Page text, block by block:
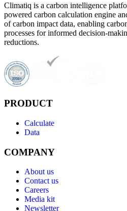
Climatiq is a carbon intelligence
powered carbon calculation engine
of carbon impact data, enabling
processes for informed decision-
reductions.
PRODUCT
Calculate
Data
COMPANY
About us
Contact us
Careers
Media kit
Newsletter